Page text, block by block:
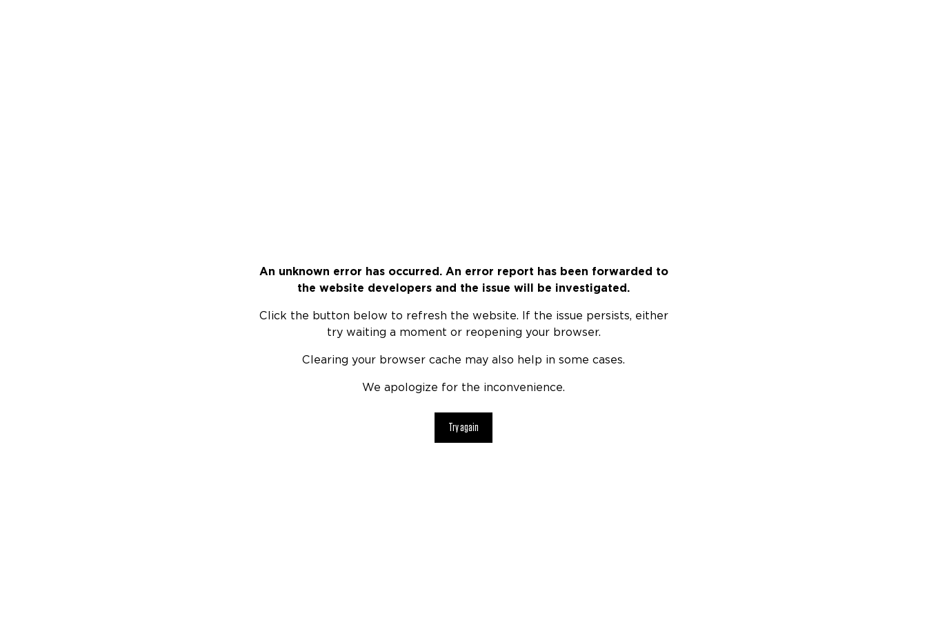
An unknown error has occurred. An error report has been forwarded to
the website developers and the issue will be investigated.
Click the button below to refresh the website. If the issue persists, either
try waiting a moment or reopening your browser.
Clearing your browser cache may also help in some cases.
We apologize for the inconvenience.
Try again